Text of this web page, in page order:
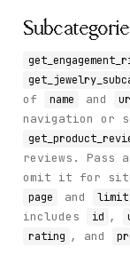
of
name and
navigation or
reviews. Pass a
omit it for
page and limit
includes
id ,
rating , and